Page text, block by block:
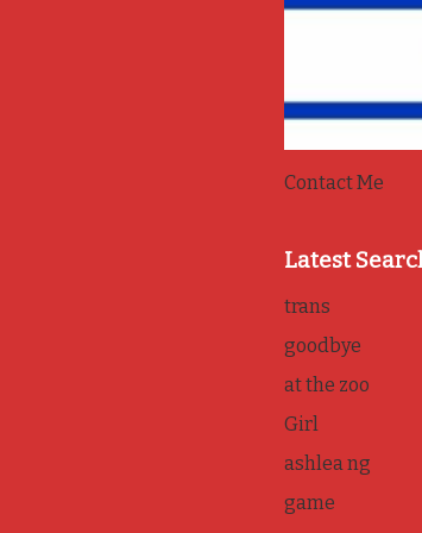
Contact Me
Latest
trans
goodbye
at the zoo
Girl
ashlea ng
game